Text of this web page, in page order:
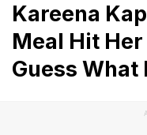
Kareena
Meal Hit
Guess What